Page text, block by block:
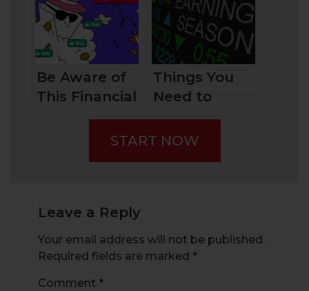
traders and
investors
and
Differences
Be Aware of
This Financial
Fraud –
“Pump and
Things You
Need to
Know When
You Trade An
START NOW
Leave a Reply
Your email address will not be published.
Required fields are marked *
Comment *